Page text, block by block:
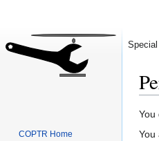
to
to
You
You
COPTR Home